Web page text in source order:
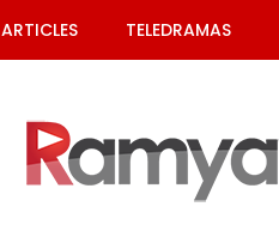
ARTICLES TELEDRAMAS